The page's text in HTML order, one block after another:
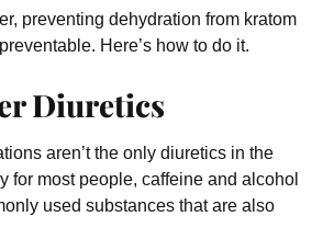
preventing dehydration from kratom
Here’s how to do it.
Diuretics
aren’t the only diuretics in the
for most people, caffeine and alcohol
used substances that are also